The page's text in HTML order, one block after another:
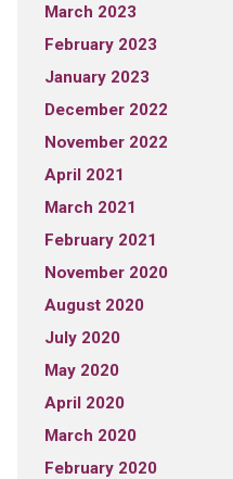
March 2023
February 2023
January 2023
December 2022
November 2022
April 2021
March 2021
February 2021
November 2020
August 2020
July 2020
May 2020
April 2020
March 2020
February 2020